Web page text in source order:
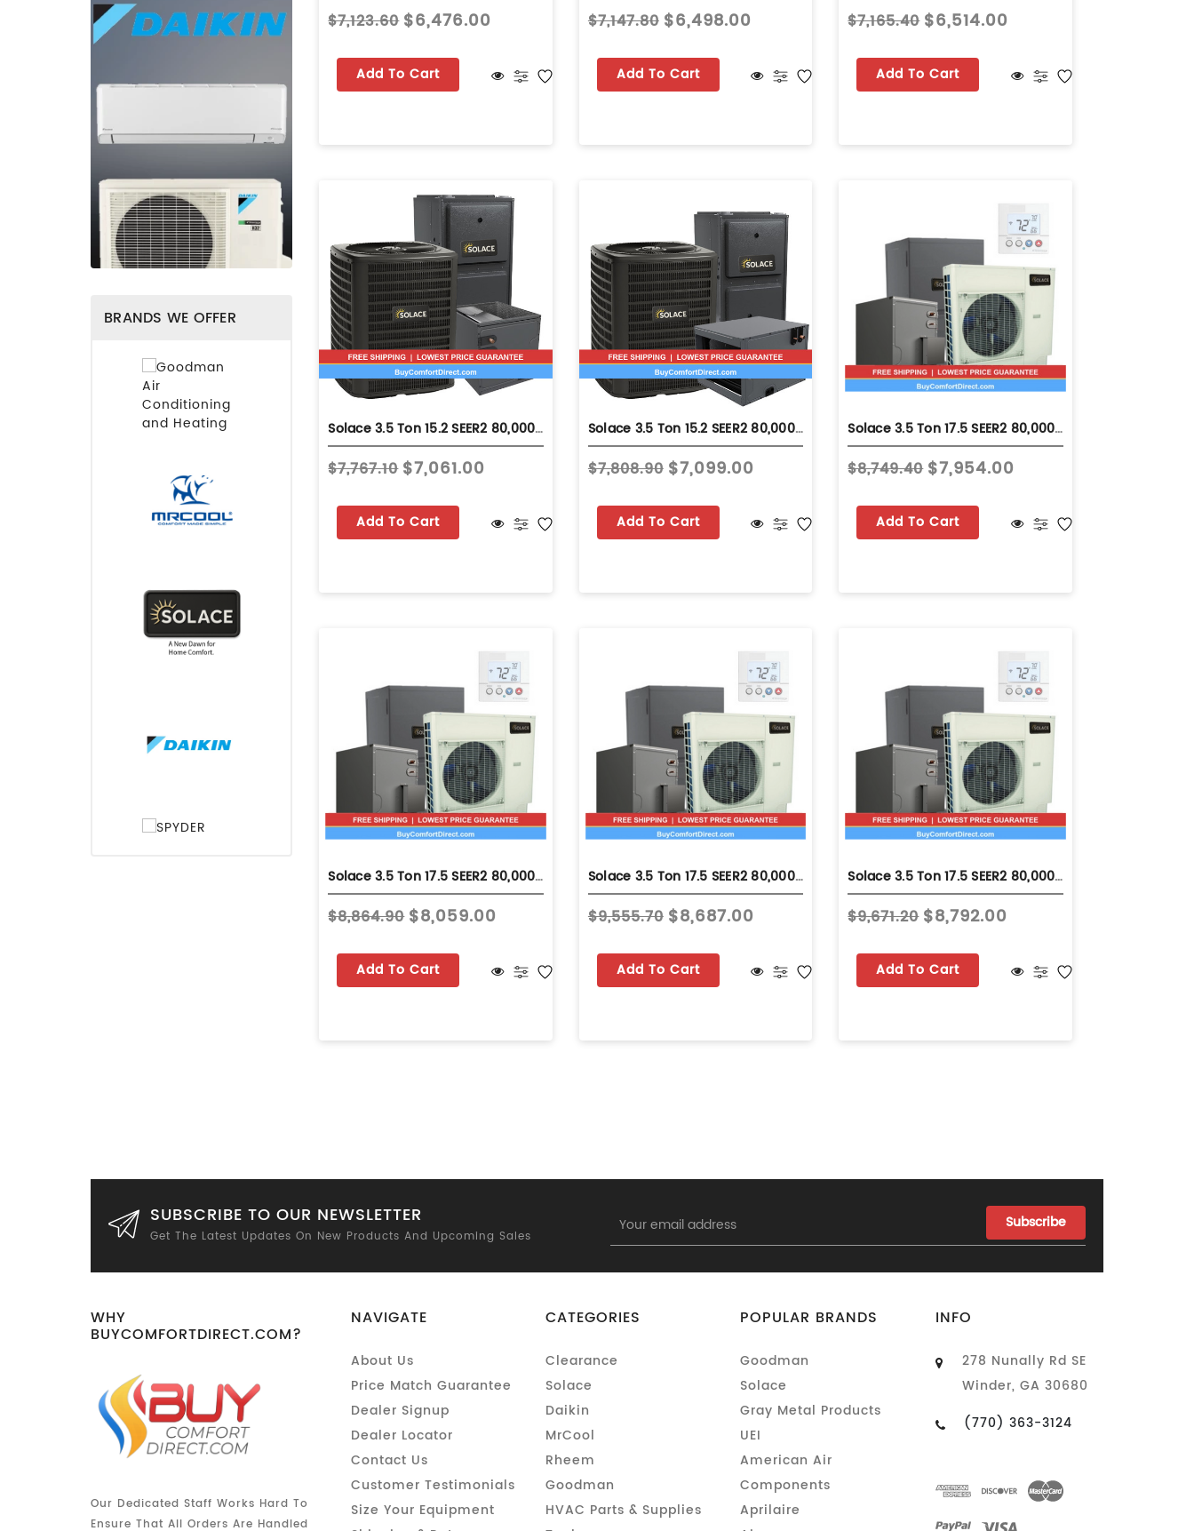
BRANDS WE OFFER
$7,123.60 $6,476.00
Add To Cart
$7,147.80 $6,498.00
Add To Cart
$7,165.40 $6,514.00
Add To Cart
Solace 3.5 Ton 15.2 SEER2 80,000 BTU 92% AFUE Dual Fuel System - Upflow - S-GLZS5BA4210
$7,767.10 $7,061.00
Add To Cart
Solace 3.5 Ton 15.2 SEER2 80,000 BTU 92% AFUE Dual Fuel System - Horizontal - S-GLZS5BA4210
$7,808.90 $7,099.00
Add To Cart
Solace 3.5 Ton 17.5 SEER2 80,000 BTU 80% AFUE Dual Fuel System - Horizontal - S-GSZV7SA4210
$8,749.40 $7,954.00
Add To Cart
Solace 3.5 Ton 17.5 SEER2 80,000 BTU 80% AFUE Dual Fuel System - Upflow - S-GSZV7SA4210
$8,864.90 $8,059.00
Add To Cart
Solace 3.5 Ton 17.5 SEER2 80,000 BTU 96% AFUE Dual Fuel System - Horizontal - S-GSZV7SA4210
$9,555.70 $8,687.00
Add To Cart
Solace 3.5 Ton 17.5 SEER2 80,000 BTU 96% AFUE Dual Fuel System - Upflow - S-GSZV7SA4210
$9,671.20 $8,792.00
Add To Cart
SUBSCRIBE TO OUR NEWSLETTER
Get The Latest Updates On New Products And Upcoming Sales
Email
Address
WHY
BUYCOMFORTDIRECT.COM?
Our Dedicated Staff Works Hard To
Ensure That All Orders Are Handled
NAVIGATE
About Us
Price Match Guarantee
Dealer Signup
Dealer Locator
Contact Us
Customer Testimonials
Size Your Equipment
CATEGORIES
Clearance
Solace
Daikin
MrCool
Rheem
Goodman
HVAC Parts & Supplies
POPULAR BRANDS
Goodman
Solace
Gray Metal Products
UEI
American Air
Components
Aprilaire
INFO
278 Nunally Rd SE
Winder, GA 30680
(770) 363-3124